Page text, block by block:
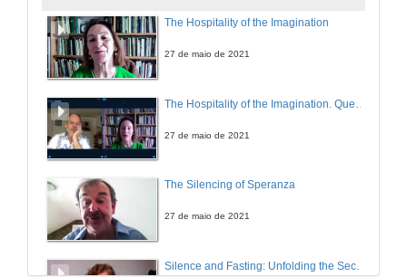
The Hospitality of the Imagination
27 de maio de 2021
27 de maio de 2021
The Silencing of Speranza
27 de maio de 2021